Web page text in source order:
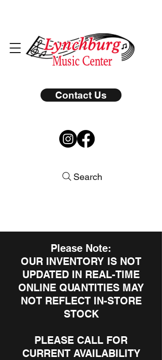
Contact Us
Search
Please Note:
OUR INVENTORY IS NOT
UPDATED IN REAL-TIME
ONLINE QUANTITIES MAY
NOT REFLECT IN-STORE
STOCK
PLEASE CALL FOR
CURRENT AVAILABILITY